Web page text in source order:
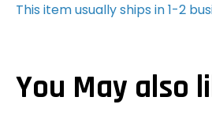
This item usually ships in 1-2
You May also